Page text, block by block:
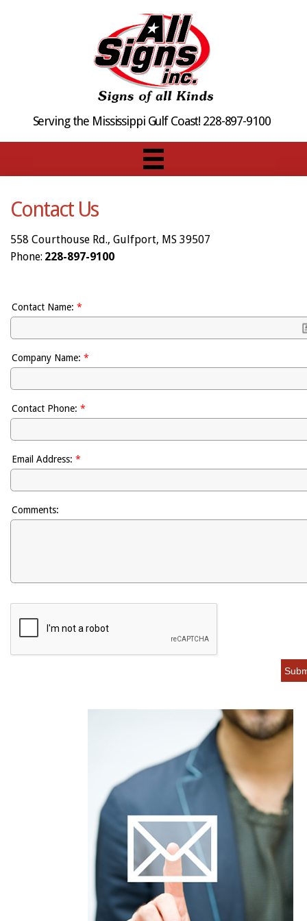
Serving the Mississippi Gulf Coast! 228-897-9100
Contact Us
558 Courthouse Rd., Gulfport, MS 39507
Phone: 228-897-9100
Contact Name: *
Company Name: *
Contact Phone: *
Email Address: *
Comments: